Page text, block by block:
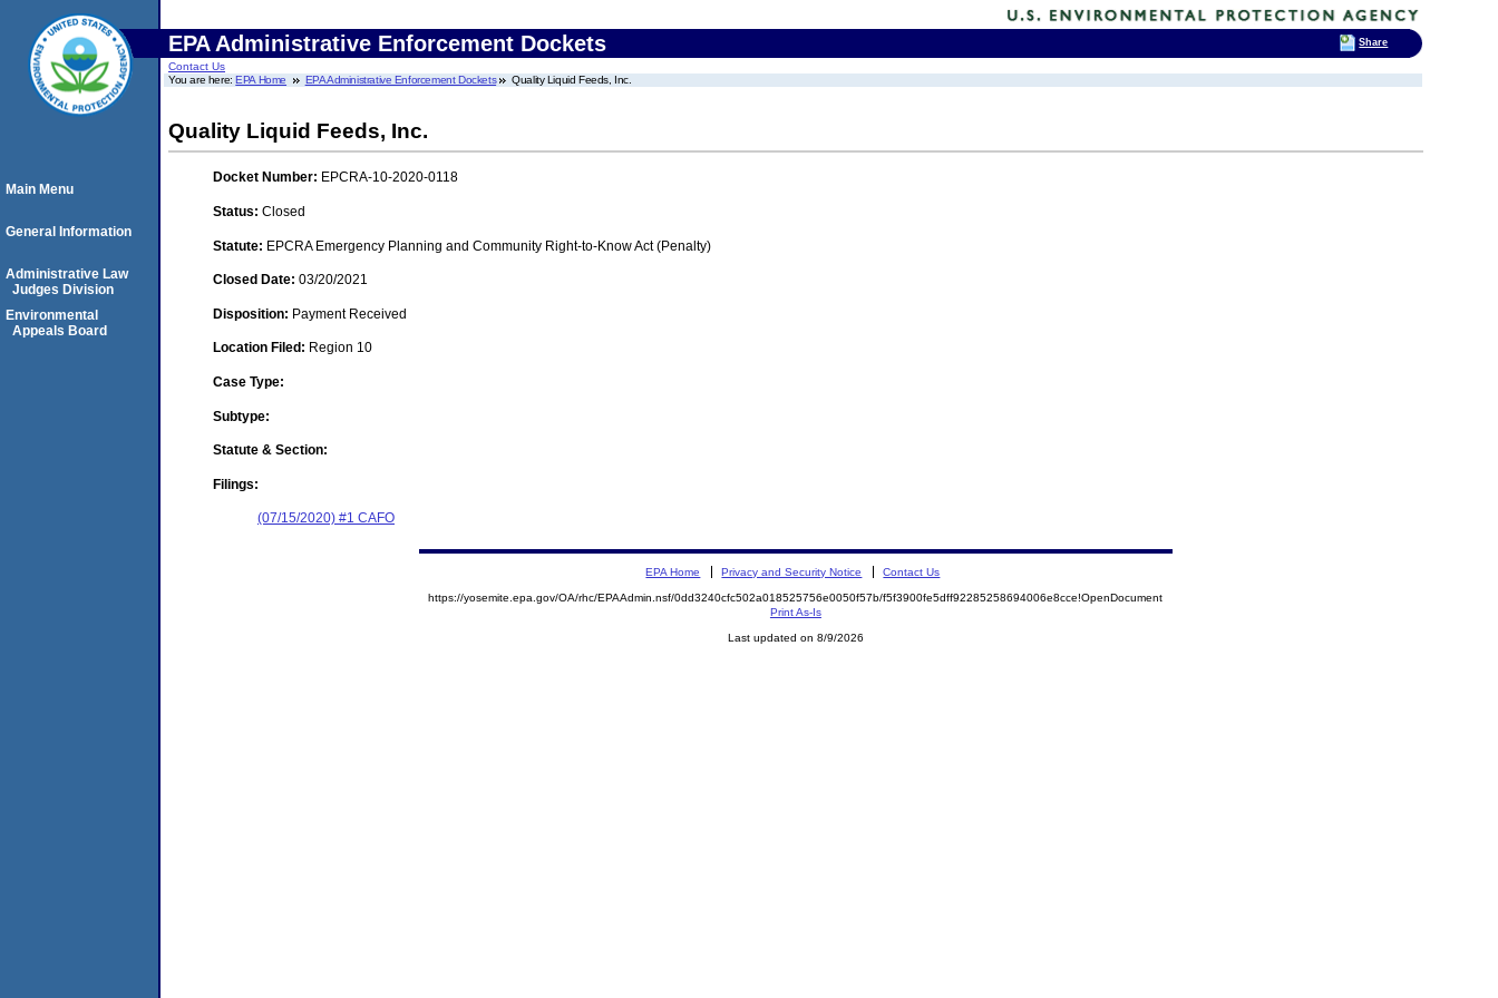
EPA Administrative Enforcement Dockets
Contact Us
You are here:EPA Home EPA Administrative Enforcement Dockets Quality Liquid Feeds, Inc.
Quality Liquid Feeds, Inc.
Docket Number: EPCRA-10-2020-0118
Status: Closed
Statute: EPCRA Emergency Planning and Community Right-to-Know Act (Penalty)
Closed Date: 03/20/2021
Disposition: Payment Received
Location Filed: Region 10
Case Type:
Subtype:
Statute & Section:
Filings:
(07/15/2020) #1 CAFO
Main Menu
General Information
Administrative Law
Judges Division
Environmental
Appeals Board
EPA Home Privacy and Security Notice Contact Us
https://yosemite.epa.gov/OA/rhc/EPAAdmin.nsf/0dd3240cfc502a018525756e0050f57b/f5f3900fe5dff92285258694006e8cce!OpenDocument
Print As-Is
Last updated on 8/9/2026
Share